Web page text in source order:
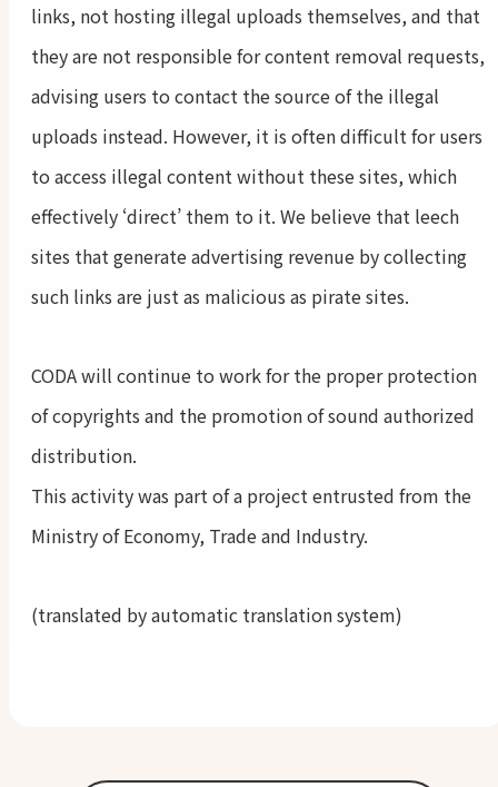
links, not hosting illegal uploads themselves, and that
they are not responsible for content removal requests,
advising users to contact the source of the illegal
uploads instead. However, it is often difficult for users
to access illegal content without these sites, which
effectively ‘direct’ them to it. We believe that leech
sites that generate advertising revenue by collecting
such links are just as malicious as pirate sites.
CODA will continue to work for the proper protection
of copyrights and the promotion of sound authorized
distribution.
This activity was part of a project entrusted from the
Ministry of Economy, Trade and Industry.
(translated by automatic translation system)